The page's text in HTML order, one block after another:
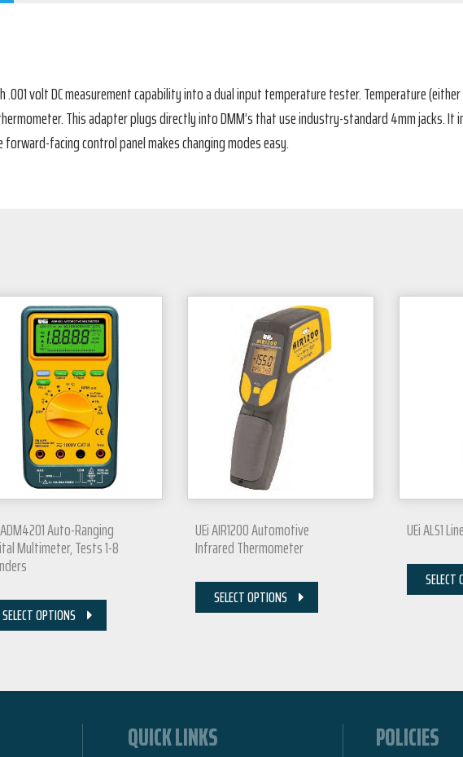
volt DC measurement capability into a dual input temperature tester. Temperature
This adapter plugs directly into DMM’s that use industry-standard 4mm jacks.
facing control panel makes changing modes easy.
Auto-Ranging
Multimeter, Tests 1-8
SELECT OPTIONS
UEi AIR1200 Automotive
Infrared Thermometer
SELECT OPTIONS
UEi ALS1
SELECT
QUICK LINKS POLICIES